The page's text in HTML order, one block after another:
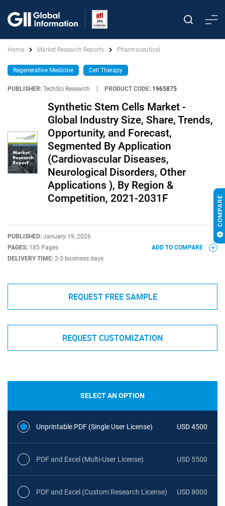
Home Market Research Reports Pharmaceutical
Regenerative Medicine Cell Therapy
PUBLISHER: TechSci Research PRODUCT CODE: 1965875
Synthetic Stem Cells Market -
Global Industry Size, Share, Trends,
Opportunity, and Forecast,
Segmented By Application
(Cardiovascular Diseases,
Neurological Disorders, Other
Applications ), By Region &
Competition, 2021-2031F
PUBLISHED: January 19, 2026
PAGES: 185 Pages
DELIVERY TIME: 2-3 business days
ADD TO COMPARE
REQUEST FREE SAMPLE
REQUEST CUSTOMIZATION
SELECT AN OPTION
Unprintable PDF (Single User License) USD 4500
PDF and Excel (Multi-User License) USD 5500
PDF and Excel (Custom Research License) USD 8000